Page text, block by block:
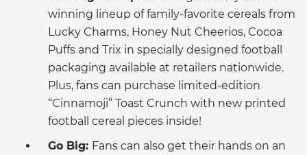
winning lineup of family-favorite cereals from
Lucky Charms, Honey Nut Cheerios, Cocoa
Puffs and Trix in specially designed football
packaging available at retailers nationwide.
Plus, fans can purchase limited-edition
“Cinnamoji” Toast Crunch with new printed
football cereal pieces inside!
Go Big: Fans can also get their hands on an